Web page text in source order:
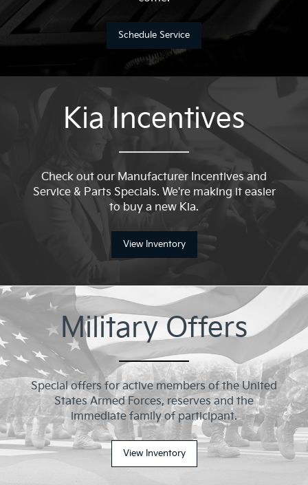
Schedule Service
Kia Incentives
Check out our Manufacturer Incentives and
Service & Parts Specials. We're making it easier
to buy a new Kia.
View Inventory
Military Offers
Special offers for active members of the United
States Armed Forces, reserves and the
immediate family of participant.
View Inventory